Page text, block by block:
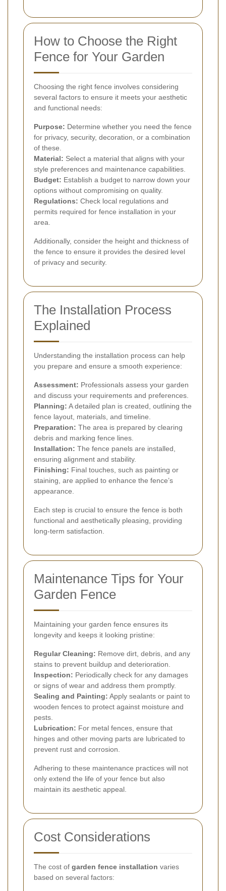
How to Choose the Right
Fence for Your Garden
Choosing the right fence involves considering
several factors to ensure it meets your aesthetic
and functional needs:
Purpose: Determine whether you need the fence
for privacy, security, decoration, or a combination
of these.
Material: Select a material that aligns with your
style preferences and maintenance capabilities.
Budget: Establish a budget to narrow down your
options without compromising on quality.
Regulations: Check local regulations and
permits required for fence installation in your
area.
Additionally, consider the height and thickness of
the fence to ensure it provides the desired level
of privacy and security.
The Installation Process
Explained
Understanding the installation process can help
you prepare and ensure a smooth experience:
Assessment: Professionals assess your garden
and discuss your requirements and preferences.
Planning: A detailed plan is created, outlining the
fence layout, materials, and timeline.
Preparation: The area is prepared by clearing
debris and marking fence lines.
Installation: The fence panels are installed,
ensuring alignment and stability.
Finishing: Final touches, such as painting or
staining, are applied to enhance the fence’s
appearance.
Each step is crucial to ensure the fence is both
functional and aesthetically pleasing, providing
long-term satisfaction.
Maintenance Tips for Your
Garden Fence
Maintaining your garden fence ensures its
longevity and keeps it looking pristine:
Regular Cleaning: Remove dirt, debris, and any
stains to prevent buildup and deterioration.
Inspection: Periodically check for any damages
or signs of wear and address them promptly.
Sealing and Painting: Apply sealants or paint to
wooden fences to protect against moisture and
pests.
Lubrication: For metal fences, ensure that
hinges and other moving parts are lubricated to
prevent rust and corrosion.
Adhering to these maintenance practices will not
only extend the life of your fence but also
maintain its aesthetic appeal.
Cost Considerations
The cost of garden fence installation varies
based on several factors: